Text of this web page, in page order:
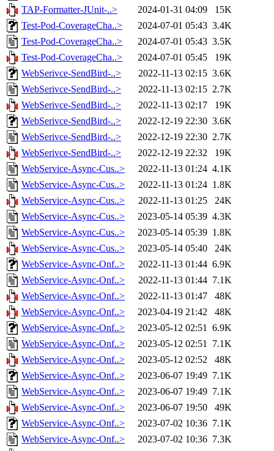
TAP-Formatter-JUnit-..>
2024-01-31 04:09
15K
Test-Pod-CoverageCha..>
2024-07-01 05:43 3.4K
Test-Pod-CoverageCha..>
2024-07-01 05:43 3.5K
Test-Pod-CoverageCha..>
2024-07-01 05:45
19K
WebSerivce-SendBird-..>
2022-11-13 02:15 3.6K
WebSerivce-SendBird-..>
2022-11-13 02:15 2.7K
WebSerivce-SendBird-..>
2022-11-13 02:17
19K
WebSerivce-SendBird-..>
2022-12-19 22:30 3.6K
WebSerivce-SendBird-..>
2022-12-19 22:30 2.7K
WebSerivce-SendBird-..>
2022-12-19 22:32
19K
WebService-Async-Cus..>
2022-11-13 01:24 4.1K
WebService-Async-Cus..>
2022-11-13 01:24 1.8K
WebService-Async-Cus..>
2022-11-13 01:25
24K
WebService-Async-Cus..>
2023-05-14 05:39 4.3K
WebService-Async-Cus..>
2023-05-14 05:39 1.8K
WebService-Async-Cus..>
2023-05-14 05:40
24K
WebService-Async-Onf..>
2022-11-13 01:44 6.9K
WebService-Async-Onf..>
2022-11-13 01:44 7.1K
WebService-Async-Onf..>
2022-11-13 01:47
48K
WebService-Async-Onf..>
2023-04-19 21:42
48K
WebService-Async-Onf..>
2023-05-12 02:51 6.9K
WebService-Async-Onf..>
2023-05-12 02:51 7.1K
WebService-Async-Onf..>
2023-05-12 02:52
48K
WebService-Async-Onf..>
2023-06-07 19:49 7.1K
WebService-Async-Onf..>
2023-06-07 19:49 7.1K
WebService-Async-Onf..>
2023-06-07 19:50
49K
WebService-Async-Onf..>
2023-07-02 10:36 7.1K
WebService-Async-Onf..>
2023-07-02 10:36 7.3K